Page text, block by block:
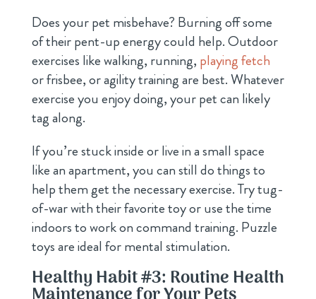
Does your pet misbehave? Burning off some
of their pent-up energy could help. Outdoor
exercises like walking, running, playing fetch
or frisbee, or agility training are best. Whatever
exercise you enjoy doing, your pet can likely
tag along.
If you’re stuck inside or live in a small space
like an apartment, you can still do things to
help them get the necessary exercise. Try tug-
of-war with their favorite toy or use the time
indoors to work on command training. Puzzle
toys are ideal for mental stimulation.
Healthy Habit #3: Routine Health